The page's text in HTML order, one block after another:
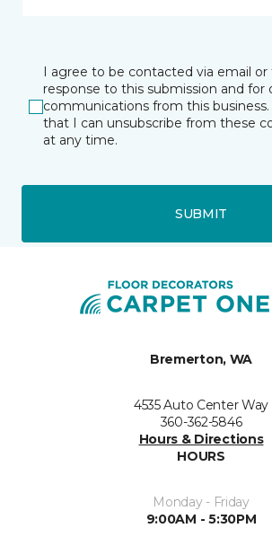
I agree to be contacted via email
response to this submission and for
communications from this
that I can unsubscribe from these
at any time.
SUBMIT
Bremerton, WA
4535 Auto Center Way
360-362-5846
Hours & Directions
HOURS
Monday - Friday
9:00AM - 5:30PM